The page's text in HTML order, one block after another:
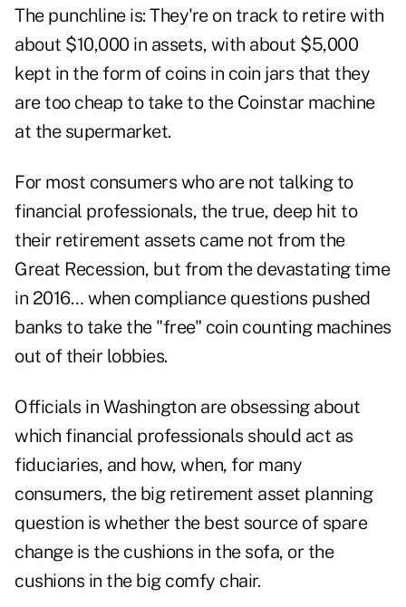
The punchline is: They're on track to retire with
about $10,000 in assets, with about $5,000
kept in the form of coins in coin jars that they
are too cheap to take to the Coinstar machine
at the supermarket.
For most consumers who are not talking to
financial professionals, the true, deep hit to
their retirement assets came not from the
Great Recession, but from the devastating time
in 2016… when compliance questions pushed
banks to take the "free" coin counting machines
out of their lobbies.
Officials in Washington are obsessing about
which financial professionals should act as
fiduciaries, and how, when, for many
consumers, the big retirement asset planning
question is whether the best source of spare
change is the cushions in the sofa, or the
cushions in the big comfy chair.